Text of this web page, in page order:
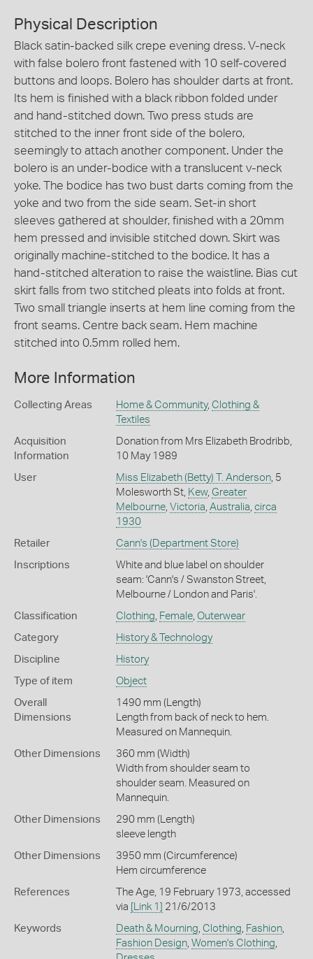
Physical Description
Black satin-backed silk crepe evening dress. V-neck
with false bolero front fastened with 10 self-covered
buttons and loops. Bolero has shoulder darts at front.
Its hem is finished with a black ribbon folded under
and hand-stitched down. Two press studs are
stitched to the inner front side of the bolero,
seemingly to attach another component. Under the
bolero is an under-bodice with a translucent v-neck
yoke. The bodice has two bust darts coming from the
yoke and two from the side seam. Set-in short
sleeves gathered at shoulder, finished with a 20mm
hem pressed and invisible stitched down. Skirt was
originally machine-stitched to the bodice. It has a
hand-stitched alteration to raise the waistline. Bias cut
skirt falls from two stitched pleats into folds at front.
Two small triangle inserts at hem line coming from the
front seams. Centre back seam. Hem machine
stitched into 0.5mm rolled hem.
More Information
Collecting Areas Home & Community, Clothing &
Textiles
Acquisition
Information
Donation from Mrs Elizabeth Brodribb,
10 May 1989
User Miss Elizabeth (Betty) T. Anderson, 5
Molesworth St, Kew, Greater
Melbourne, Victoria, Australia, circa
1930
Retailer Cann's (Department Store)
Inscriptions
White and blue label on shoulder
seam: 'Cann's / Swanston Street,
Melbourne / London and Paris'.
Classification Clothing, Female, Outerwear
Category History & Technology
Discipline History
Type of item Object
Overall
Dimensions
1490 mm (Length)
Length from back of neck to hem.
Measured on Mannequin.
Other Dimensions
360 mm (Width)
Width from shoulder seam to
shoulder seam. Measured on
Mannequin.
Other Dimensions
290 mm (Length)
sleeve length
Other Dimensions
3950 mm (Circumference)
Hem circumference
References
The Age, 19 February 1973, accessed
via
[Link 1] 21/6/2013
Keywords Death & Mourning, Clothing, Fashion,
Fashion Design, Women's Clothing,